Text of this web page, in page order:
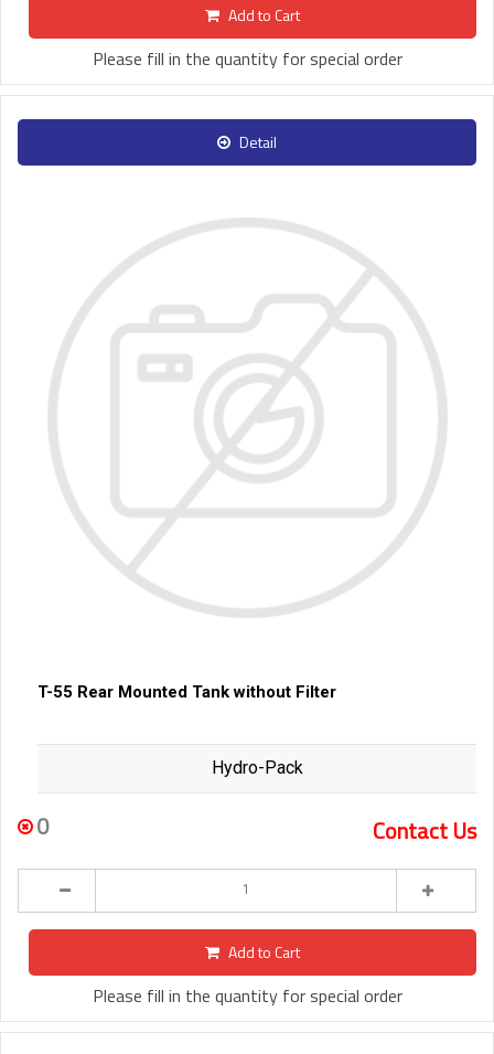
Add to Cart
Please fill in the quantity for special order
Detail
T-55 Rear Mounted Tank without Filter
Hydro-Pack
0 Contact Us
Add to Cart
Please fill in the quantity for special order